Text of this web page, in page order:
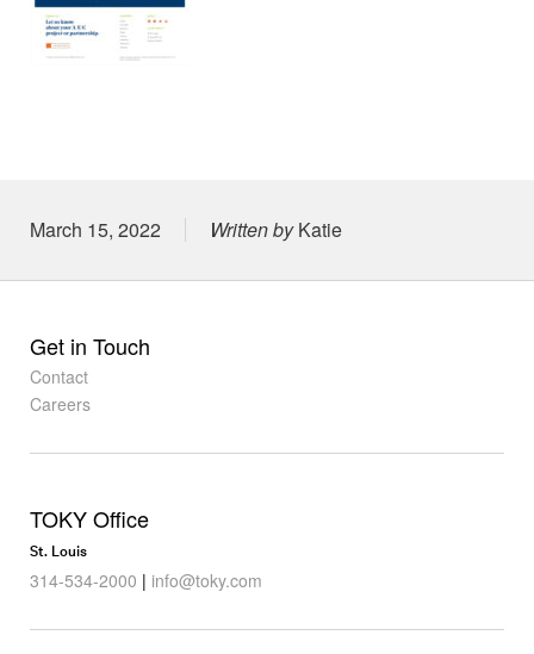
Posted on
March 15, 2022 Written byKatie
Get in Touch
Contact
Careers
TOKY Office
St. Louis
314-534-2000 | info@toky.com